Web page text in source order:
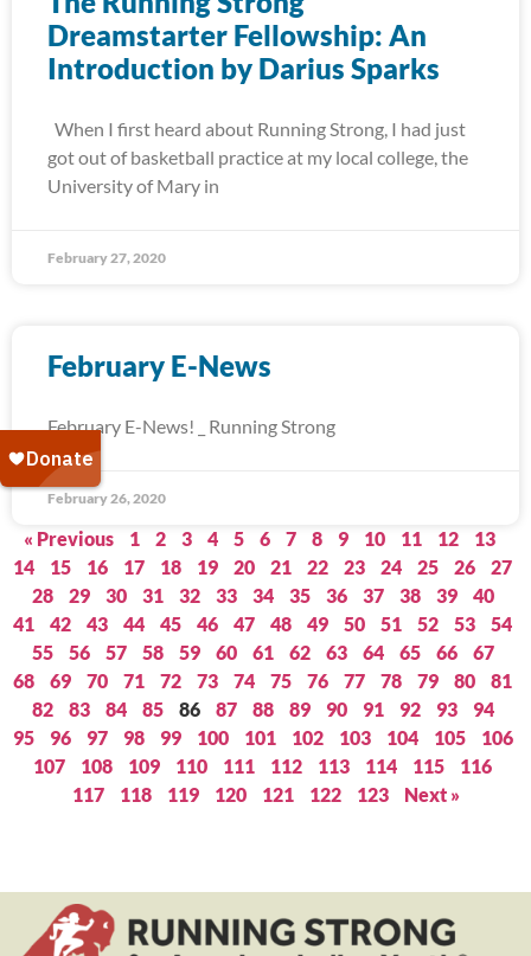
Dreamstarter Fellowship: An
Introduction by Darius Sparks
When I first heard about Running Strong, I had just
got out of basketball practice at my local college, the
University of Mary in
February 27, 2020
February E-News
February E-News! _ Running Strong
February 26, 2020
« Previous 1 2 3 4 5 6 7 8 9 10 11 12
13
14
15 16 17 18 19 20 21 22 23 24 25 26
27
28
29 30 31 32 33 34 35 36 37 38 39
40
41
42 43 44 45 46 47 48 49 50 51 52 53
54
55
56 57 58 59 60 61 62 63 64 65 66
67
68
69 70 71 72 73 74 75 76 77 78 79 80
81
82
83 84 85 86 87 88 89 90 91 92 93
94
95
96 97 98 99 100 101 102 103 104 105
106
107
108 109 110 111 112 113 114 115
116
117
118 119 120 121 122 123 Next »